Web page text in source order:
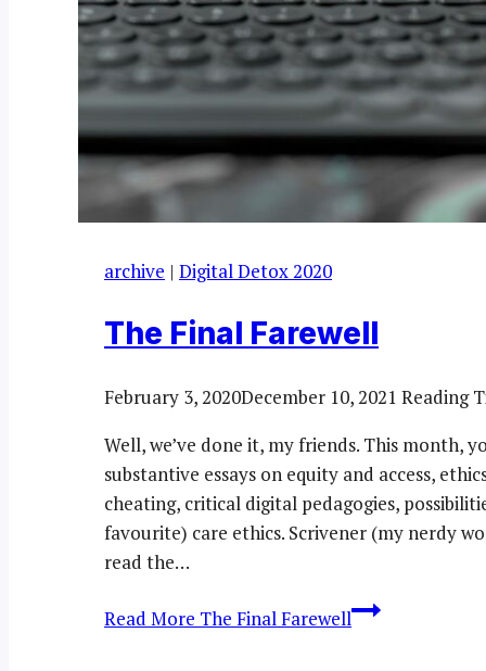
archive | Digital Detox 2020
The Final Farewell
February 3, 2020December 10, 2021 Reading
Well, we’ve done it, my friends. This month,
substantive essays on equity and access,
cheating, critical digital pedagogies,
favourite) care ethics. Scrivener (my nerdy
read the…
Read More The Final Farewell